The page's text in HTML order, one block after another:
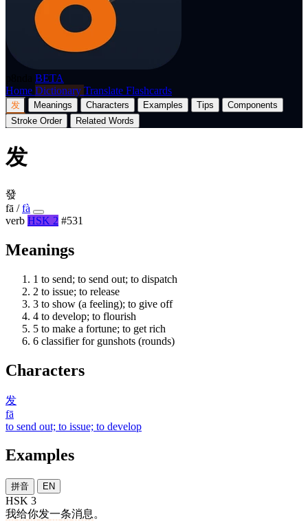
BETA
Home Dictionary Translate Flashcards
发 Meanings Characters Examples Tips
Components
Stroke Order
Related Words
发
發
fā / fà
verb HSK 2 #531
Meanings
1 to send; to send out; to dispatch
2 to issue; to release
3 to show (a feeling); to give off
4 to develop; to flourish
5 to make a fortune; to get rich
6 classifier for gunshots (rounds)
Characters
发
fā
to send out; to issue; to develop
Examples
拼音 EN
HSK 3
我给你发一条消息 。